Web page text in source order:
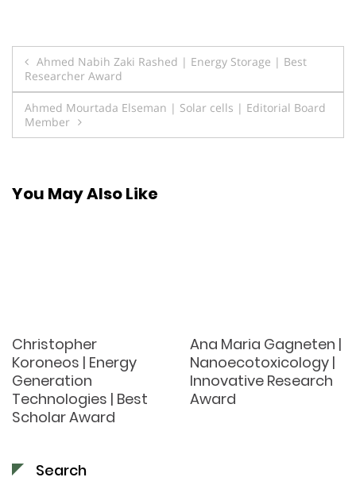
Post
navigation
Ahmed Nabih Zaki Rashed | Energy Storage | Best
Researcher Award
Ahmed Mourtada Elseman | Solar cells | Editorial Board
Member
You May Also Like
Christopher
Koroneos | Energy
Generation
Technologies | Best
Scholar Award
Ana Maria Gagneten |
Nanoecotoxicology |
Innovative Research
Award
Search